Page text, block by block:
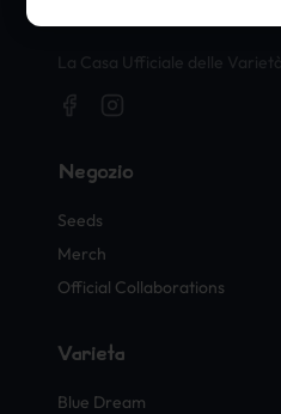
La Casa Ufficiale delle
Negozio
Seeds
Merch
Official Collaborations
Varietà
Blue Dream